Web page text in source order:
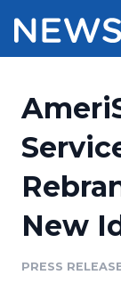
Press
Press
Media
Pricing
Customer
Resources
Newsroom
New
PRESS